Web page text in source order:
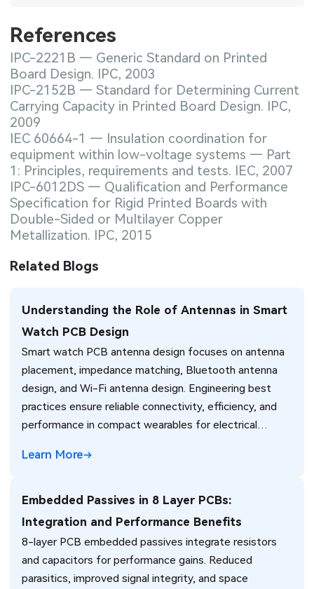
References
IPC-2221B — Generic Standard on Printed
Board Design. IPC, 2003
IPC-2152B — Standard for Determining Current
Carrying Capacity in Printed Board Design. IPC,
2009
IEC 60664-1 — Insulation coordination for
equipment within low-voltage systems — Part
1: Principles, requirements and tests. IEC, 2007
IPC-6012DS — Qualification and Performance
Specification for Rigid Printed Boards with
Double-Sided or Multilayer Copper
Metallization. IPC, 2015
Related Blogs
Understanding the Role of Antennas in Smart
Watch PCB Design
Smart watch PCB antenna design focuses on antenna
placement, impedance matching, Bluetooth antenna
design, and Wi-Fi antenna design. Engineering best
practices ensure reliable connectivity, efficiency, and
performance in compact wearables for electrical
Learn More
Embedded Passives in 8 Layer PCBs:
Integration and Performance Benefits
8-layer PCB embedded passives integrate resistors
and capacitors for performance gains. Reduced
parasitics, improved signal integrity, and space